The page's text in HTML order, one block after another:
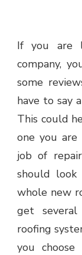
If you are
company,
some
have to say
This could
one you
job of
should
whole new
get
roofing
you